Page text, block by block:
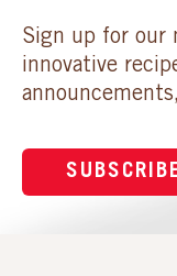
Sign up for our
innovative